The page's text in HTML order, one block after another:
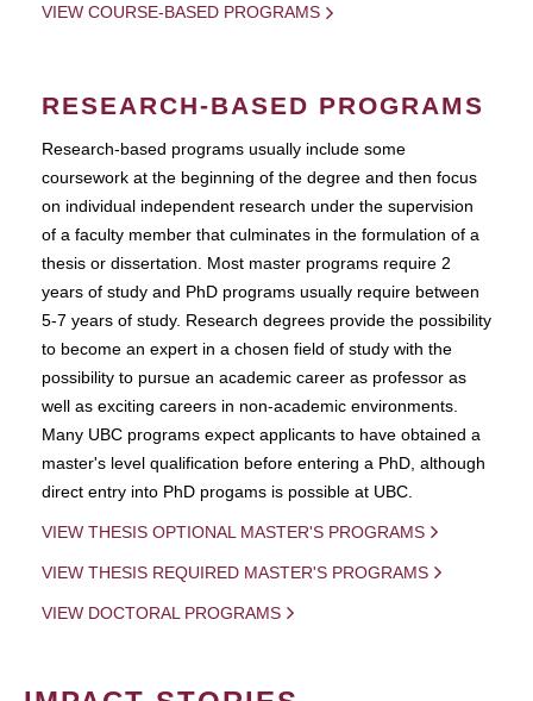
VIEW COURSE-BASED PROGRAMS
RESEARCH-BASED PROGRAMS
Research-based programs usually include some
coursework at the beginning of the degree and then focus
on individual independent research under the supervision
of a faculty member that culminates in the formulation of a
thesis or dissertation. Most master programs require 2
years of study and PhD programs usually require between
5-7 years of study. Research degrees provide the possibility
to become an expert in a chosen field of study with the
possibility to pursue an academic career as professor as
well as exciting careers in non-academic environments.
Many UBC programs expect applicants to have obtained a
master's level qualification before entering a PhD, although
direct entry into PhD progams is possible at UBC.
VIEW THESIS OPTIONAL MASTER'S PROGRAMS
VIEW THESIS REQUIRED MASTER'S PROGRAMS
VIEW DOCTORAL PROGRAMS